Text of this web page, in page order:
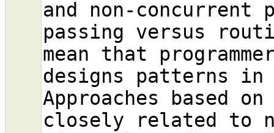
and non-concurrent
passing versus
mean that
designs patterns
Approaches based
closely related to